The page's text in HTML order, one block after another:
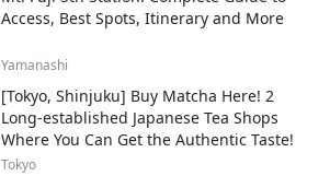
Access, Best Spots, Itinerary and More
Yamanashi
[Tokyo, Shinjuku] Buy Matcha Here! 2
Long-established Japanese Tea Shops
Where You Can Get the Authentic Taste!
Tokyo